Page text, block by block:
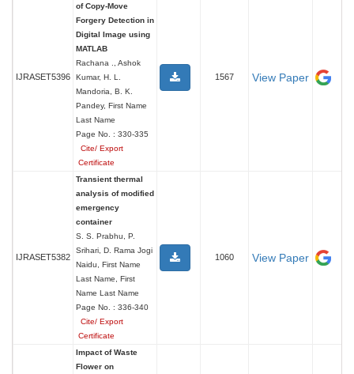
IJRASET5396
of Copy-Move
Forgery Detection in
Digital Image using
MATLAB
Rachana ., Ashok
Kumar, H. L.
Mandoria, B. K.
Pandey, First Name
Last Name
Page No. : 330-335
Cite/ Export
Certificate
1567 View Paper
IJRASET5382
Transient thermal
analysis of modified
emergency
container
S. S. Prabhu, P.
Srihari, D. Rama Jogi
Naidu, First Name
Last Name, First
Name Last Name
Page No. : 336-340
Cite/ Export
Certificate
1060 View Paper
Impact of Waste
Flower on